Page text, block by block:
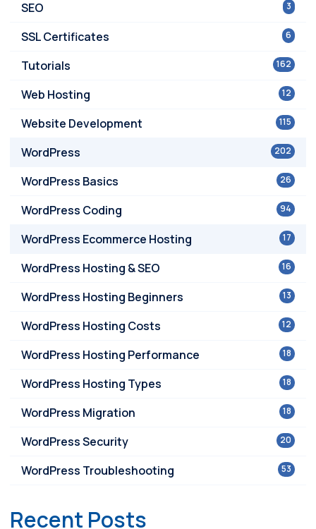
3
SEO
6
SSL Certificates
162
Tutorials
12
Web Hosting
115
Website Development
202
WordPress
26
WordPress Basics
94
WordPress Coding
17
WordPress Ecommerce Hosting
16
WordPress Hosting & SEO
13
WordPress Hosting Beginners
12
WordPress Hosting Costs
18
WordPress Hosting Performance
18
WordPress Hosting Types
18
WordPress Migration
20
WordPress Security
53
WordPress Troubleshooting
Recent Posts